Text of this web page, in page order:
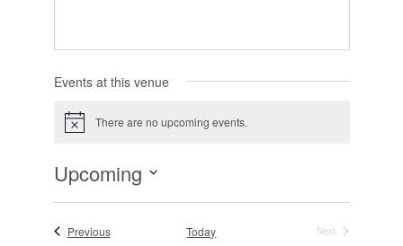
Events at this venue
Notice There are no upcoming events.
Upcoming
Select
date.PreviousEvents Today
Next